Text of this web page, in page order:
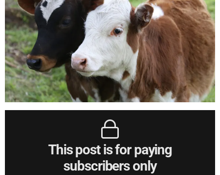
This post is for paying
subscribers only